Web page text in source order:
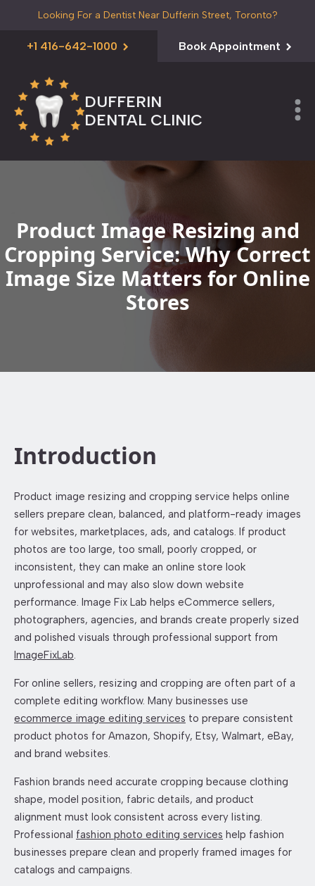
Looking For a Dentist Near Dufferin Street, Toronto?
+1 416-642-1000 Book Appointment
DUFFERIN
DENTAL CLINIC
Product Image Resizing and
Cropping Service: Why Correct
Image Size Matters for Online
Stores
Introduction
Product image resizing and cropping service helps online
sellers prepare clean, balanced, and platform-ready images
for websites, marketplaces, ads, and catalogs. If product
photos are too large, too small, poorly cropped, or
inconsistent, they can make an online store look
unprofessional and may also slow down website
performance. Image Fix Lab helps eCommerce sellers,
photographers, agencies, and brands create properly sized
and polished visuals through professional support from
ImageFixLab
For online sellers, resizing and cropping are often part of a
complete editing workflow. Many businesses use
ecommerce image editing services to prepare consistent
product photos for Amazon, Shopify, Etsy, Walmart, eBay,
and brand websites.
Fashion brands need accurate cropping because clothing
shape, model position, fabric details, and product
alignment must look consistent across every listing.
Professional fashion photo editing services help fashion
businesses prepare clean and properly framed images for
catalogs and campaigns.